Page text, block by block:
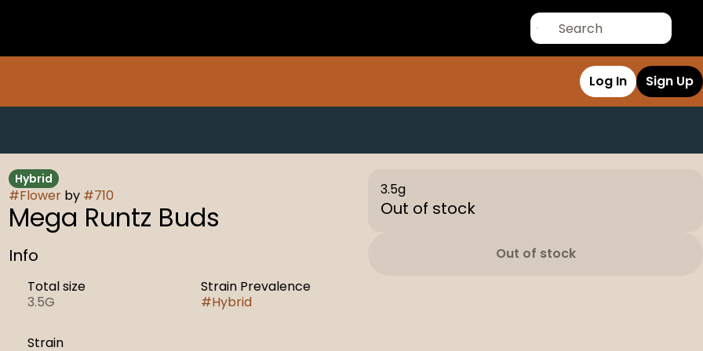
Log In Sign Up
Hybrid
#Flowerby #710
Mega Runtz Buds
Info
Total size
3.5G
Strain Prevalence
#Hybrid
Strain
3.5g
Out of stock
Out of stock